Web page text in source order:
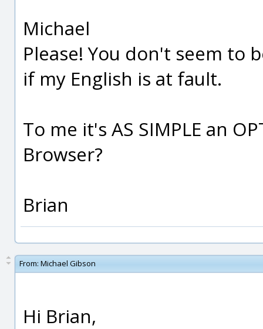
Michael
Please! You don't seem to
if my English is at fault.
To me it's AS SIMPLE an
Browser?
Brian
From: Michael Gibson
Hi Brian,